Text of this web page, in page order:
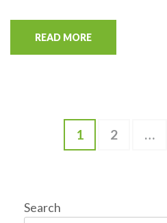
READ MORE
Page
1 Page
2 …
Search